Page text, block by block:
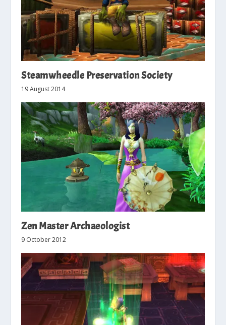
Steamwheedle Preservation Society
19 August 2014
Zen Master Archaeologist
9 October 2012